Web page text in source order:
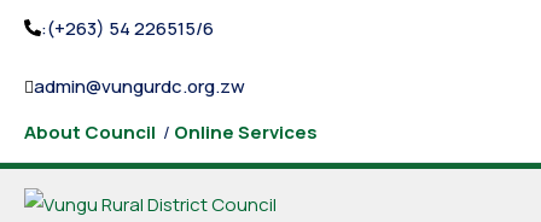
:(+263) 54 226515/6
admin@vungurdc.org.zw
About Council / Online Services